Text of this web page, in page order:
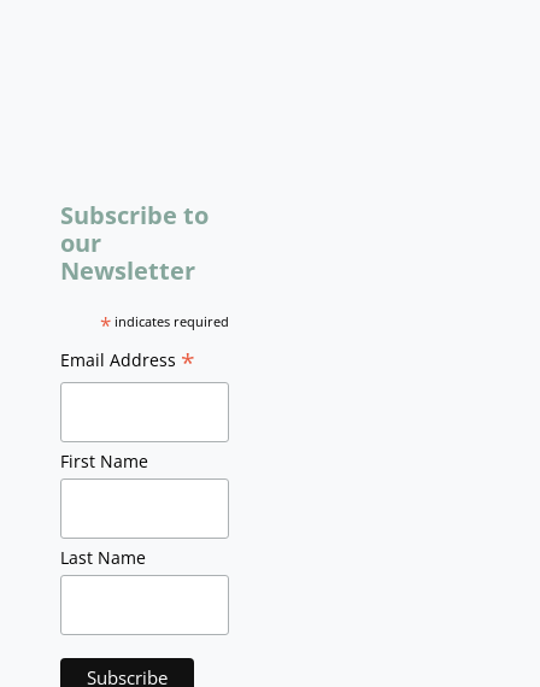
Subscribe to
our
Newsletter
* indicates required
Email Address *
First Name
Last Name